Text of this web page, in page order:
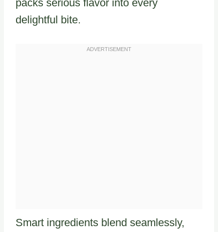
packs serious flavor into every
delightful bite.
Smart ingredients blend seamlessly,